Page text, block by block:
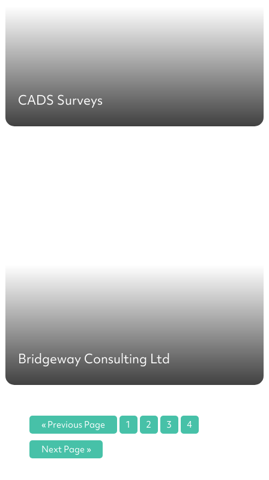
CADS Surveys
Bridgeway Consulting Ltd
« Previous Page 1 2 3 4
Next Page »